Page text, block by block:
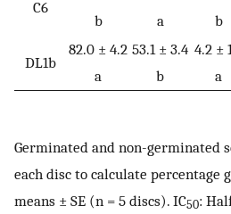
C6
b
a
b
DL1b
82.0 ± 4.2
a
53.1 ± 3.4
b
4.2 ±
a
Germinated and non-germinated
each disc to calculate percentage
means ± SE (n = 5 discs). IC50: